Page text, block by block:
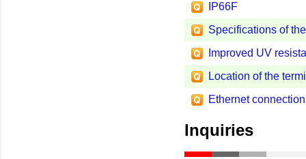
IP66F
Specifications of
Improved UV
Location of the
Ethernet
Inquiries